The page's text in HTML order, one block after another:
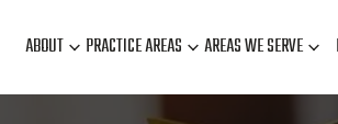
ABOUT PRACTICE AREAS AREAS WE SERVE